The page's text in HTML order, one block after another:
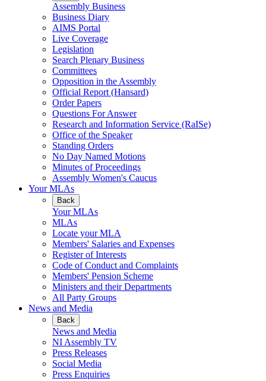
Assembly Business
Business Diary
AIMS Portal
Live Coverage
Legislation
Search Plenary Business
Committees
Opposition in the Assembly
Official Report (Hansard)
Order Papers
Questions For Answer
Research and Information Service (RaISe)
Office of the Speaker
Standing Orders
No Day Named Motions
Minutes of Proceedings
Assembly Women's Caucus
Your MLAs
Back
Your MLAs
MLAs
Locate your MLA
Members' Salaries and Expenses
Register of Interests
Code of Conduct and Complaints
Members' Pension Scheme
Ministers and their Departments
All Party Groups
News and Media
Back
News and Media
NI Assembly TV
Press Releases
Social Media
Press Enquiries